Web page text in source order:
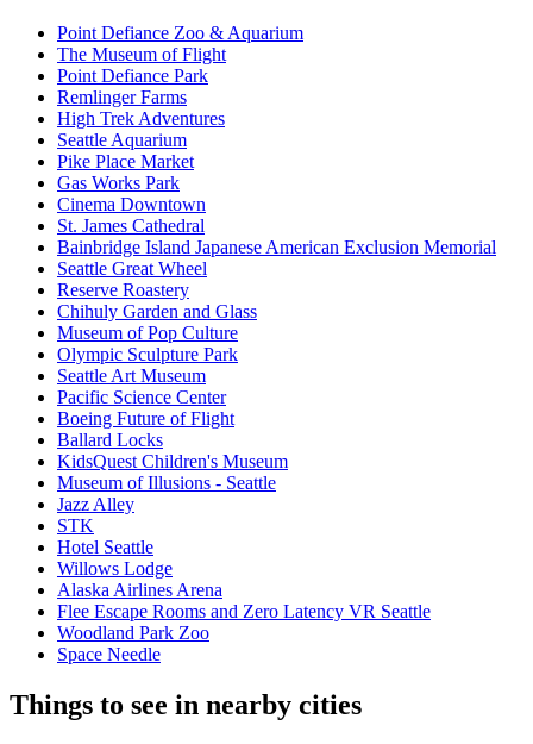
Point Defiance Zoo & Aquarium
The Museum of Flight
Point Defiance Park
Remlinger Farms
High Trek Adventures
Seattle Aquarium
Pike Place Market
Gas Works Park
Cinema Downtown
St. James Cathedral
Bainbridge Island Japanese American Exclusion Memorial
Seattle Great Wheel
Reserve Roastery
Chihuly Garden and Glass
Museum of Pop Culture
Olympic Sculpture Park
Seattle Art Museum
Pacific Science Center
Boeing Future of Flight​
Ballard Locks
KidsQuest Children's Museum
Museum of Illusions - Seattle
Jazz Alley
STK
Hotel Seattle
Willows Lodge
Alaska Airlines Arena
Flee Escape Rooms and Zero Latency VR Seattle
Woodland Park Zoo
Space Needle
Things to see in nearby cities